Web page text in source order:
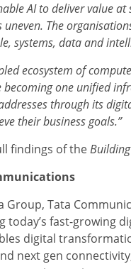
AI to deliver value
uneven. The
systems, data and
ecosystem of
becoming one unified
through its
their business goals.”
findings of the
Tata
today’s fast-growing
digital
next gen